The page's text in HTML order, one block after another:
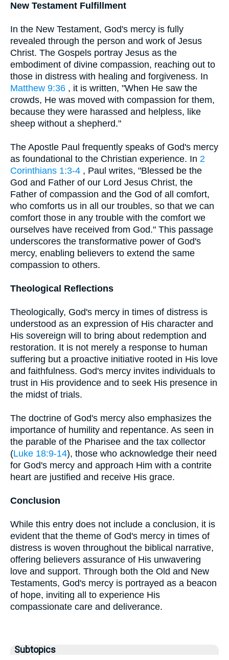
New Testament Fulfillment
In the New Testament, God's mercy is fully
revealed through the person and work of Jesus
Christ. The Gospels portray Jesus as the
embodiment of divine compassion, reaching out to
those in distress with healing and forgiveness. In
Matthew 9:36 , it is written, "When He saw the
crowds, He was moved with compassion for them,
because they were harassed and helpless, like
sheep without a shepherd."
The Apostle Paul frequently speaks of God's mercy
as foundational to the Christian experience. In 2
Corinthians 1:3-4 , Paul writes, "Blessed be the
God and Father of our Lord Jesus Christ, the
Father of compassion and the God of all comfort,
who comforts us in all our troubles, so that we can
comfort those in any trouble with the comfort we
ourselves have received from God." This passage
underscores the transformative power of God's
mercy, enabling believers to extend the same
compassion to others.
Theological Reflections
Theologically, God's mercy in times of distress is
understood as an expression of His character and
His sovereign will to bring about redemption and
restoration. It is not merely a response to human
suffering but a proactive initiative rooted in His love
and faithfulness. God's mercy invites individuals to
trust in His providence and to seek His presence in
the midst of trials.
The doctrine of God's mercy also emphasizes the
importance of humility and repentance. As seen in
the parable of the Pharisee and the tax collector
(Luke 18:9-14), those who acknowledge their need
for God's mercy and approach Him with a contrite
heart are justified and receive His grace.
Conclusion
While this entry does not include a conclusion, it is
evident that the theme of God's mercy in times of
distress is woven throughout the biblical narrative,
offering believers assurance of His unwavering
love and support. Through both the Old and New
Testaments, God's mercy is portrayed as a beacon
of hope, inviting all to experience His
compassionate care and deliverance.
Subtopics